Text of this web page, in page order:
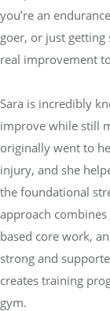
you’re an
goer, or just getting
real improvement
Sara is incredibly
improve while still
originally went to
injury, and she
the foundational
approach
based core work,
strong and
creates training
gym.